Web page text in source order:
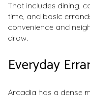
That includes dining,
time, and basic
convenience and
draw.
Everyday
Arcadia has a dense